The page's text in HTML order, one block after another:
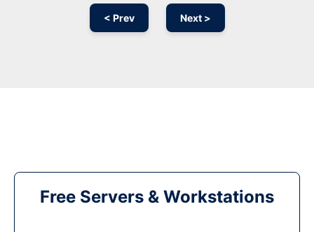
< Prev Next >
Free Servers & Workstations